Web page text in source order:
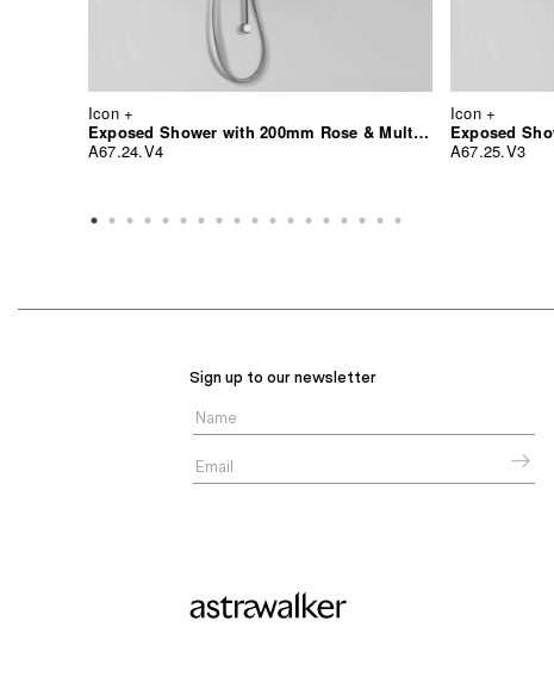
Icon +
Exposed Shower with 200mm Rose & Multi-Function Hand Shower
A67.24.V4
Icon +
A67.25.V3
Sign up to our newsletter